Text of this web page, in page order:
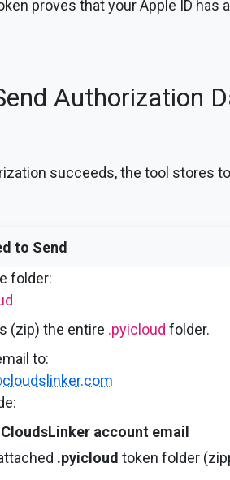
proves that your Apple ID has
Authorization
succeeds, the tool stores
to Send
folder:
(zip) the entire .pyicloud folder.
to:
CloudsLinker account email
.pyicloud token folder